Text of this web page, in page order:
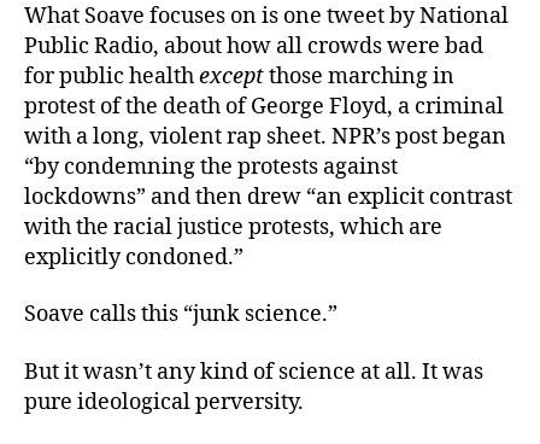
What Soave focuses on is one tweet by National
Public Radio, about how all crowds were bad
for public healthexceptthose marching in
protest of the death of George Floyd, a criminal
with a long, violent rap sheet. NPR’s post began
“by condemning the protests against
lockdowns” and then drew “an explicit contrast
with the racial justice protests, which are
explicitly condoned.”
Soave calls this “junk science.”
But it wasn’t any kind of science at all. It was
pure ideological perversity.